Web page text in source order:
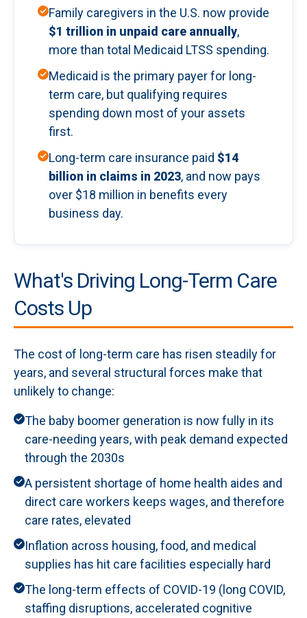
Family caregivers in the U.S. now provide
$1 trillion in unpaid care annually,
more than total Medicaid LTSS spending.
Medicaid is the primary payer for long-
term care, but qualifying requires
spending down most of your assets
first.
Long-term care insurance paid $14
billion in claims in 2023, and now pays
over $18 million in benefits every
business day.
What's Driving Long-Term Care
Costs Up
The cost of long-term care has risen steadily for
years, and several structural forces make that
unlikely to change:
The baby boomer generation is now fully in its
care-needing years, with peak demand expected
through the 2030s
A persistent shortage of home health aides and
direct care workers keeps wages, and therefore
care rates, elevated
Inflation across housing, food, and medical
supplies has hit care facilities especially hard
The long-term effects of COVID-19 (long COVID,
staffing disruptions, accelerated cognitive